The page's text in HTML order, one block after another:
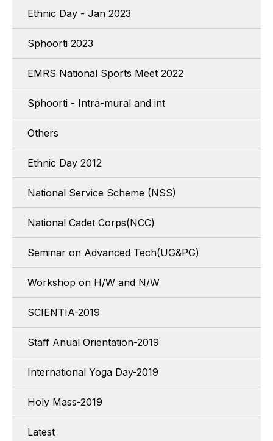
Ethnic Day - Jan 2023
Sphoorti 2023
EMRS National Sports Meet 2022
Sphoorti - Intra-mural and int
Others
Ethnic Day 2012
National Service Scheme (NSS)
National Cadet Corps(NCC)
Seminar on Advanced Tech(UG&PG)
Workshop on H/W and N/W
SCIENTIA-2019
Staff Anual Orientation-2019
International Yoga Day-2019
Holy Mass-2019
Latest